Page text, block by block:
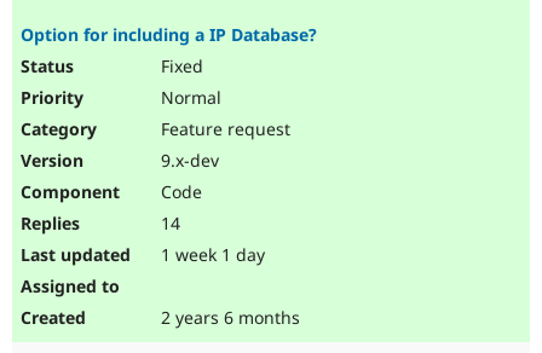
Option for including a IP Database?
Fixed
Normal
Feature request
9.x-dev
Code
14
1 week 1 day
2 years 6 months